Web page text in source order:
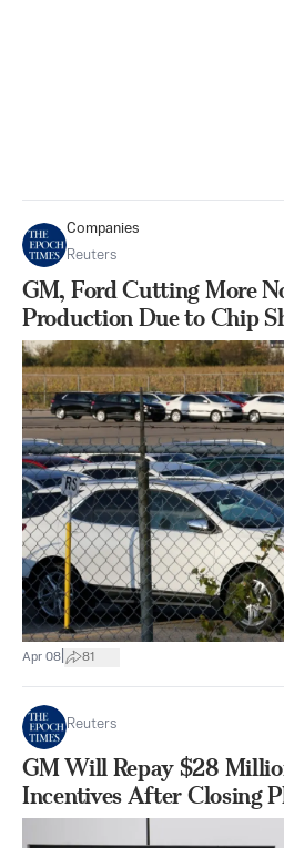
Companies
Reuters
GM, Ford Cutting More
Production Due to Chip
Apr 08 81
Reuters
GM Will Repay $28
Incentives After Closing